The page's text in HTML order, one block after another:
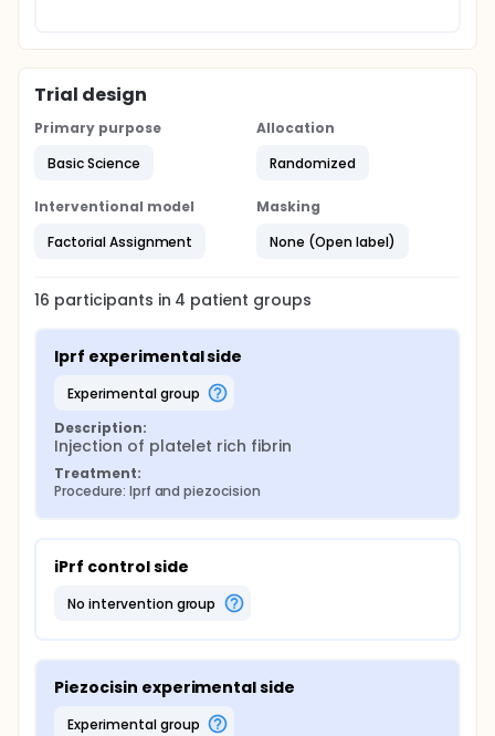
Trial design
Primary purpose
Basic Science
Allocation
Randomized
Interventional model
Factorial Assignment
Masking
None (Open label)
16 participants in 4 patient groups
Iprf experimental side
experimental group
Description:
Injection of platelet rich fibrin
Treatment:
Procedure: Iprf and piezocision
iPrf control side
no intervention group
Piezocisin experimental side
experimental group